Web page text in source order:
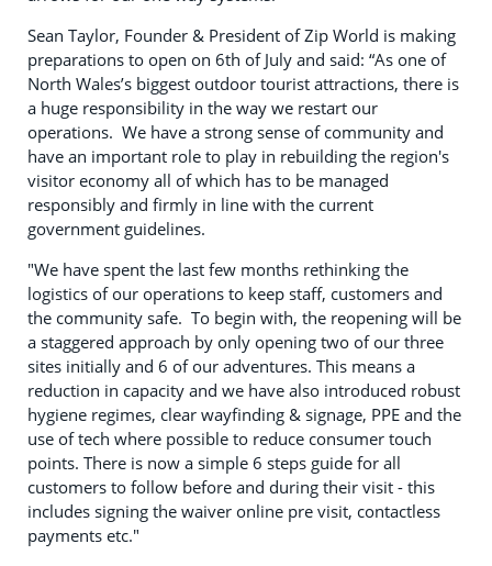
Sean Taylor, Founder & President of Zip World is making
preparations to open on 6th of July and said: “As one of
North Wales’s biggest outdoor tourist attractions, there is
a huge responsibility in the way we restart our
operations. We have a strong sense of community and
have an important role to play in rebuilding the region's
visitor economy all of which has to be managed
responsibly and firmly in line with the current
government guidelines.
"We have spent the last few months rethinking the
logistics of our operations to keep staff, customers and
the community safe. To begin with, the reopening will be
a staggered approach by only opening two of our three
sites initially and 6 of our adventures. This means a
reduction in capacity and we have also introduced robust
hygiene regimes, clear wayfinding & signage, PPE and the
use of tech where possible to reduce consumer touch
points. There is now a simple 6 steps guide for all
customers to follow before and during their visit - this
includes signing the waiver online pre visit, contactless
payments etc."